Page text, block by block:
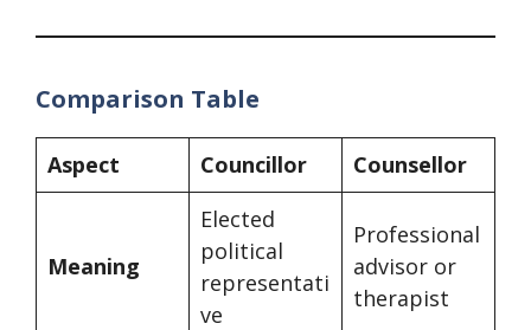
Comparison Table
Aspect Councillor Counsellor
Meaning
Elected
political
representati
ve
Professional
advisor or
therapist